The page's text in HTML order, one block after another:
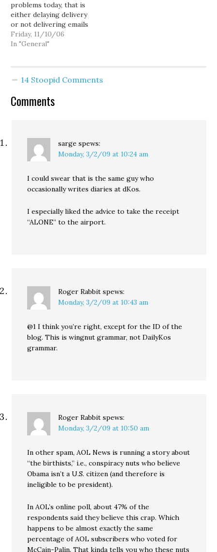
problems today, that is
either delaying delivery
or not delivering emails
at all. So don't expect me
to be too responsive to
about comment spam...
Friday, 11/10/06
In "General"
14 Stoopid Comments
Comments
sarge spews:
Monday, 3/2/09 at 10:24 am
I could swear that is the same guy who
occasionally writes diaries at dKos.
I especially liked the advice to take the receipt
“ALONE” to the airport.
Roger Rabbit spews:
Monday, 3/2/09 at 10:43 am
@1 I think you’re right, except for the ID of the
blog. This is wingnut grammar, not DailyKos
grammar.
Roger Rabbit spews:
Monday, 3/2/09 at 10:50 am
In other spam, AOL News is running a story about
“the birthists,” i.e., conspiracy nuts who believe
Obama isn’t a U.S. citizen (and therefore is
ineligible to be president).
In AOL’s online poll, about 47% of the
respondents said they believe this crap. Which
happens to be almost exactly the same
percentage of AOL subscribers who voted for
McCain-Palin. That kinda tells you who these nuts